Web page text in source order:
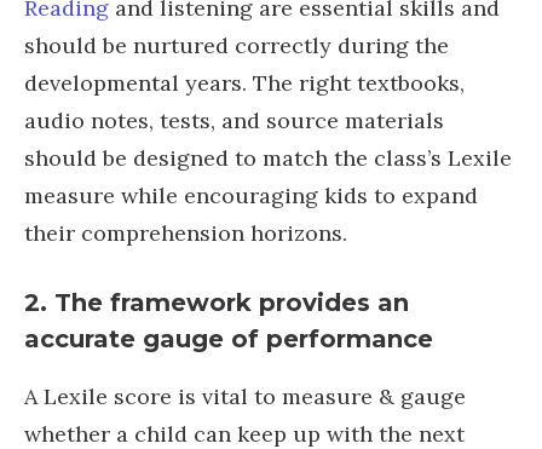
Reading and listening are essential skills and
should be nurtured correctly during the
developmental years. The right textbooks,
audio notes, tests, and source materials
should be designed to match the class’s Lexile
measure while encouraging kids to expand
their comprehension horizons.
2. The framework provides an
accurate gauge of performance
A Lexile score is vital to measure & gauge
whether a child can keep up with the next